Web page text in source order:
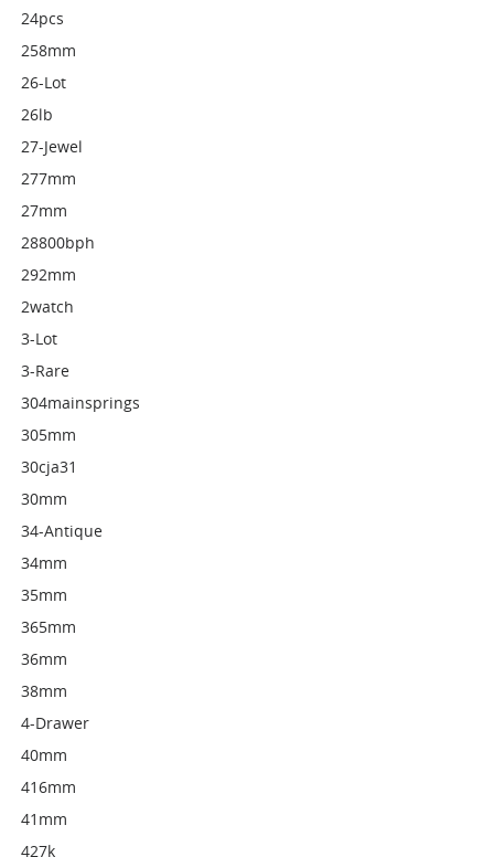
24pcs
258mm
26-Lot
26lb
27-Jewel
277mm
27mm
28800bph
292mm
2watch
3-Lot
3-Rare
304mainsprings
305mm
30cja31
30mm
34-Antique
34mm
35mm
365mm
36mm
38mm
4-Drawer
40mm
416mm
41mm
427k